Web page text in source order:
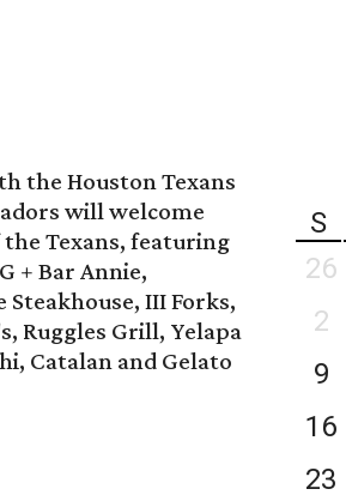
the Houston Texans
will welcome
Texans, featuring
+ Bar Annie,
III Forks,
Ruggles Grill, Yelapa
Catalan and Gelato
S
26
2
9
16
23